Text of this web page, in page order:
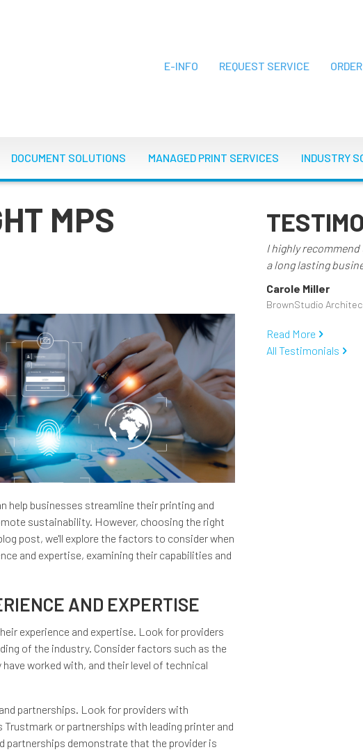
E-INFO REQUEST SERVICE
DOCUMENT SOLUTIONS MANAGED PRINT SERVICES INDUSTRY
MPS
help businesses streamline their printing and
sustainability. However, choosing the right
post, we'll explore the factors to consider when
and expertise, examining their capabilities and
AND EXPERTISE
experience and expertise. Look for providers
of the industry. Consider factors such as the
worked with, and their level of technical
partnerships. Look for providers with
or partnerships with leading printer and
partnerships demonstrate that the provider is
I highly
a long lasting
Carole Miller
BrownStudio
Read More
All Testimonials